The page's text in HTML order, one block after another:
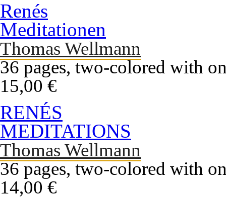
Renés
Meditationen
Thomas Wellmann
36 pages, two-colored with
15,00 €
RENÉS
MEDITATIONS
Thomas Wellmann
36 pages, two-colored with
14,00 €